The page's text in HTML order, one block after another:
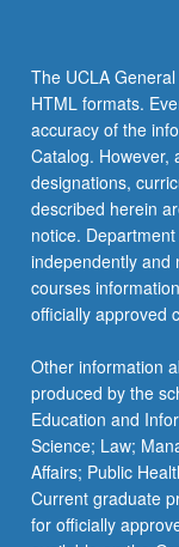
The UCLA
HTML formats.
accuracy of the
Catalog. However,
designations,
described herein
notice.
independently and
courses
officially approved
Other information
produced by the
Education and
Science; Law;
Affairs; Public
Current graduate
for officially